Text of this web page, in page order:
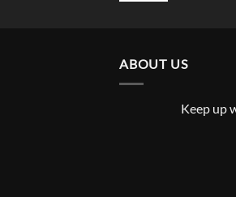
ABOUT US
Keep up